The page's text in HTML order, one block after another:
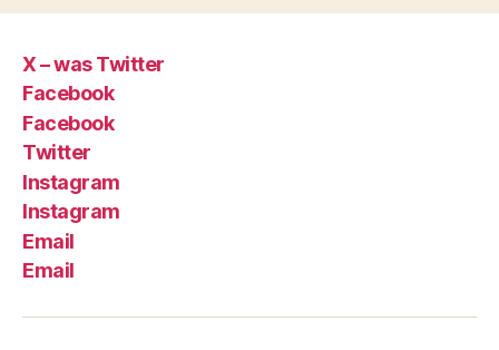
X – was Twitter
Facebook
Facebook
Twitter
Instagram
Instagram
Email
Email